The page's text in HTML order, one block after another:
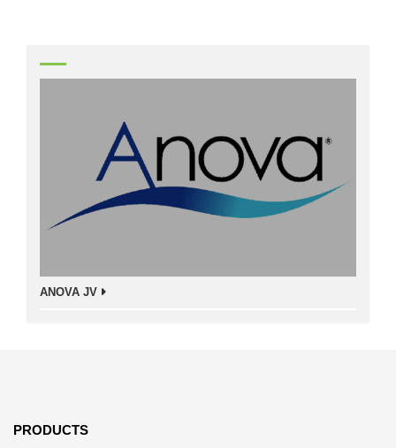
ANOVA JV
PRODUCTS